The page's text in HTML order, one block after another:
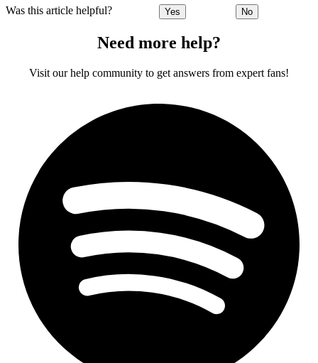
Was this article helpful? Yes No
Need more help?
Visit our help community to get answers from expert fans!